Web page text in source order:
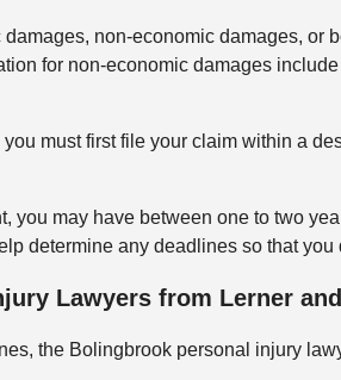
non-economic damages, or
for non-economic damages
must first file your claim within a
you may have between one to two
determine any deadlines so that you
Lawyers from Lerner
the Bolingbrook personal injury